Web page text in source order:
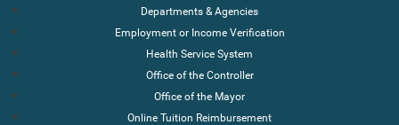
Departments & Agencies
Employment or Income Verification
Health Service System
Office of the Controller
Office of the Mayor
Online Tuition Reimbursement